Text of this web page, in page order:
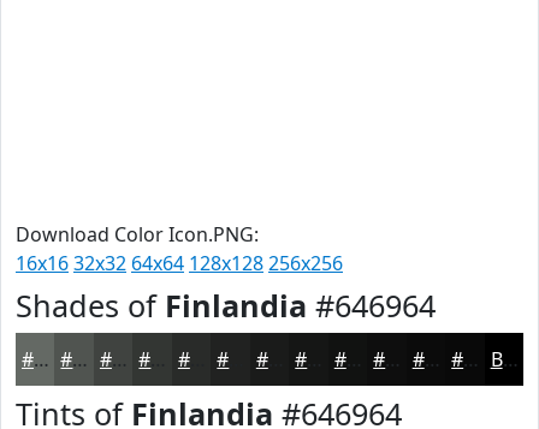
Download Color Icon.PNG:
16x1632x32 64x64 128x128256x256
Shades of Finlandia #646964
#646964 #505450 #404340 #292B29 #1A1B1A #111211 #0E0E0E #0B0B0B #090909 Black
Tints of Finlandia #646964